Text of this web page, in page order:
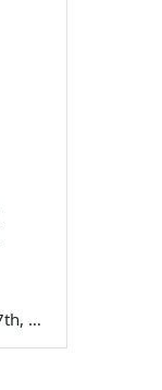
Aug 7th, 2026